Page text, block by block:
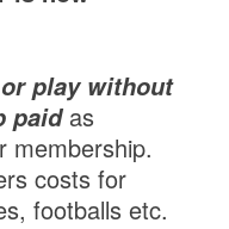
play without
paid as
membership.
costs for
footballs etc.